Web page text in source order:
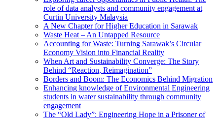
role of data analysts and community engagement at
Curtin University Malaysia
A New Chapter for Higher Education in Sarawak
Waste Heat – An Untapped Resource
Accounting for Waste: Turning Sarawak’s Circular
Economy Vision into Financial Reality
When Art and Sustainability Converge: The Story
Behind “Reaction, Reimagination”
Borders and Boom: The Economics Behind Migration
Enhancing knowledge of Environmental Engineering
students in water sustainability through community
engagement
The “Old Lady”: Engineering Hope in a Prisoner of